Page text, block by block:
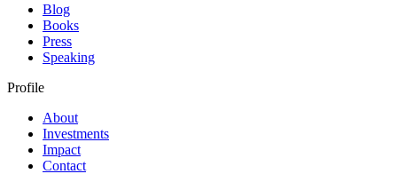
Blog
Books
Press
Speaking
Profile
About
Investments
Impact
Contact